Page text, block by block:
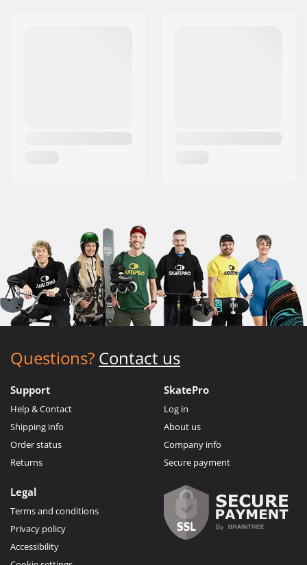
Questions? Contact us
Support
Help & Contact
Shipping info
Order status
Returns
SkatePro
Log in
About us
Company info
Secure payment
Legal
Terms and conditions
Privacy policy
Accessibility